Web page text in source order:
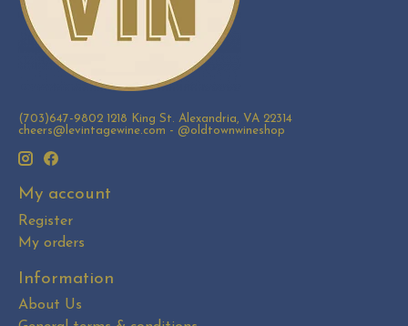
(703)647-9802 1218 King St. Alexandria, VA 22314
cheers@levintagewine.com - @oldtownwineshop
My account
Register
My orders
Information
About Us